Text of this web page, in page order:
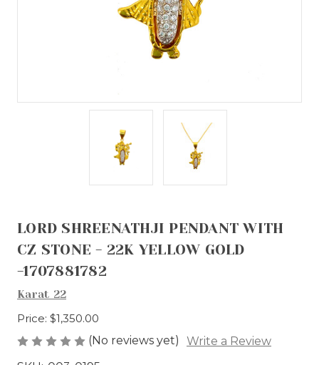
LORD SHREENATHJI PENDANT WITH
CZ STONE - 22K YELLOW GOLD
-1707881782
Karat 22
Price: $1,350.00
(No reviews yet)
Write a Review